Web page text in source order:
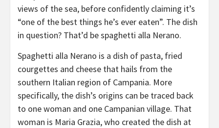
views of the sea, before confidently claiming it’s
“one of the best things he’s ever eaten”. The dish
in question? That’d be spaghetti alla Nerano.
Spaghetti alla Nerano is a dish of pasta, fried
courgettes and cheese that hails from the
southern Italian region of Campania. More
specifically, the dish’s origins can be traced back
to one woman and one Campanian village. That
woman is Maria Grazia, who created the dish at